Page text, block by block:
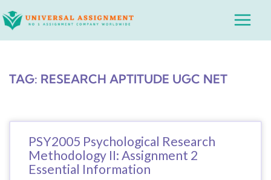
to
Main
TAG: RESEARCH APTITUDE UGC NET
PSY2005 Psychological Research
Methodology II: Assignment 2
Essential Information